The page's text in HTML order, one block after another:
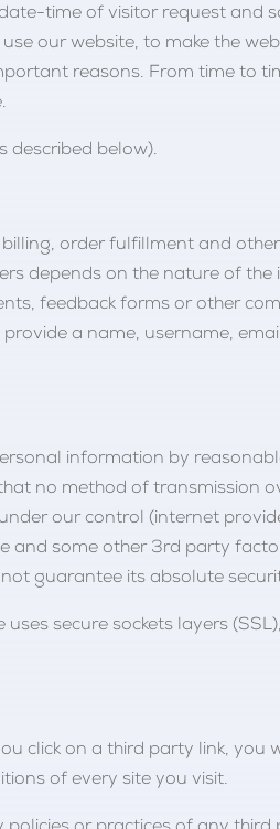
time of visitor request and
our website, to make the
reasons. From time to
described below).
order fulfillment and
depends on the nature of the
feedback forms or other
a name, username,
information by
no method of transmission
our control (internet
and some other 3rd party
guarantee its absolute
secure sockets layers
click on a third party link, you
of every site you visit.